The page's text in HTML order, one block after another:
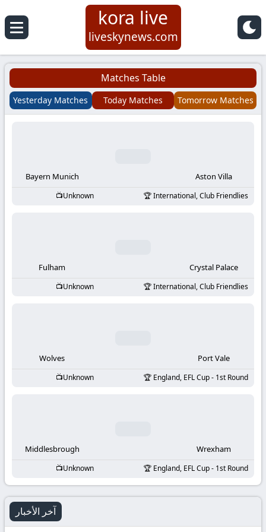
Koora
Live
|
Football
KooraLive
kora live
liveskynews.com
Matches Table
Yesterday Matches Today Matches Tomorrow Matches
Bayern Munich Aston Villa
Unknown International, Club Friendlies
Fulham Crystal Palace
Unknown International, Club Friendlies
Wolves Port Vale
Unknown England, EFL Cup - 1st Round
Middlesbrough Wrexham
Unknown England, EFL Cup - 1st Round
آخر الأخبار